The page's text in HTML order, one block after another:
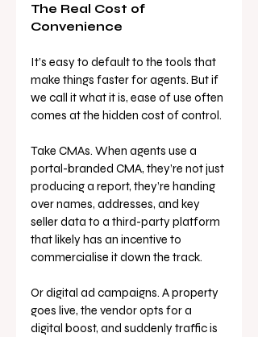
The Real Cost of
Convenience
It’s easy to default to the tools that
make things faster for agents. But if
we call it what it is, ease of use often
comes at the hidden cost of control.
Take CMAs. When agents use a
portal-branded CMA, they’re not just
producing a report, they’re handing
over names, addresses, and key
seller data to a third-party platform
that likely has an incentive to
commercialise it down the track.
Or digital ad campaigns. A property
goes live, the vendor opts for a
digital boost, and suddenly traffic is